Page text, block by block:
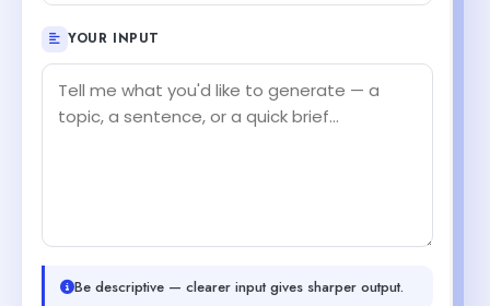
YOUR INPUT
Be descriptive — clearer input gives sharper output.